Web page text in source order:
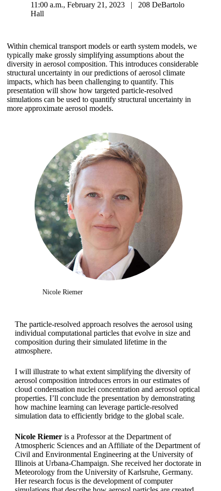
11:00 a.m., February 21, 2023 | 208 DeBartolo
Hall
Within chemical transport models or earth system models, we
typically make grossly simplifying assumptions about the
diversity in aerosol composition. This introduces considerable
structural uncertainty in our predictions of aerosol climate
impacts, which has been challenging to quantify. This
presentation will show how targeted particle-resolved
simulations can be used to quantify structural uncertainty in
more approximate aerosol models.
Nicole Riemer
The particle-resolved approach resolves the aerosol using
individual computational particles that evolve in size and
composition during their simulated lifetime in the
atmosphere.
I will illustrate to what extent simplifying the diversity of
aerosol composition introduces errors in our estimates of
cloud condensation nuclei concentration and aerosol optical
properties. I’ll conclude the presentation by demonstrating
how machine learning can leverage particle-resolved
simulation data to efficiently bridge to the global scale.
Nicole Riemer is a Professor at the Department of
Atmospheric Sciences and an Affiliate of the Department of
Civil and Environmental Engineering at the University of
Illinois at Urbana-Champaign. She received her doctorate in
Meteorology from the University of Karlsruhe, Germany.
Her research focus is the development of computer